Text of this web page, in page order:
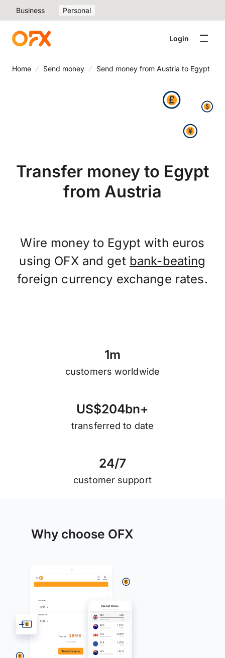
Business Personal
Login
Home Send money Send money from Austria to Egypt
Transfer money to Egypt
from Austria
Wire money to Egypt with euros
using OFX and get bank-beating
foreign currency exchange rates.
1m
customers worldwide
US$204bn+
transferred to date
24/7
customer support
Why choose OFX